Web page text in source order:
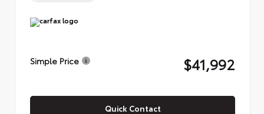
Simple Price $41,992
Quick Contact